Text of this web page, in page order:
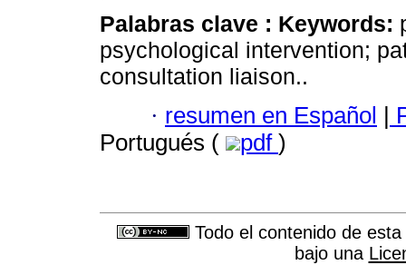
Palabras clave : Keywords:
psychological intervention;
consultation liaison..
· resumen en Español |
Portugués (
pdf )
Todo el contenido de
bajo una